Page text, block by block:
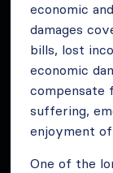
economic
damages
bills, lost
economic
compensate
suffering,
enjoyment
One of the